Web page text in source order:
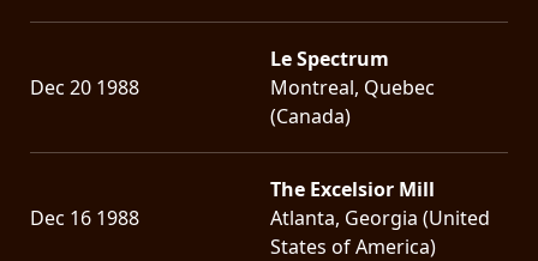
Dec 20 1988
Le Spectrum
Montreal, Quebec
(Canada)
Dec 16 1988
The Excelsior Mill
Atlanta, Georgia (United
States of America)